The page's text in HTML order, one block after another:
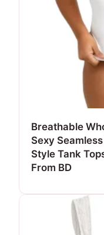
Breathable
Sexy
Style Tank
From BD